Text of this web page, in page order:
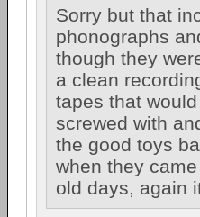
Sorry but that
phonographs
though they
a clean
tapes that
screwed with
the good toys
when they
old days, again